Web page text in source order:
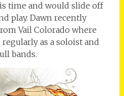
time and would slide off
play. Dawn recently
Vail Colorado where
as a soloist and
bands.